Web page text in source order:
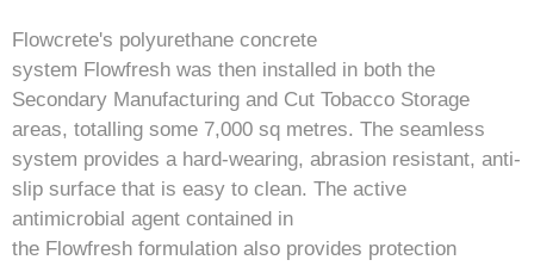
Flowcrete's polyurethane concrete
system Flowfresh was then installed in both the
Secondary Manufacturing and Cut Tobacco Storage
areas, totalling some 7,000 sq metres. The seamless
system provides a hard-wearing, abrasion resistant, anti-
slip surface that is easy to clean. The active
antimicrobial agent contained in
the Flowfresh formulation also provides protection